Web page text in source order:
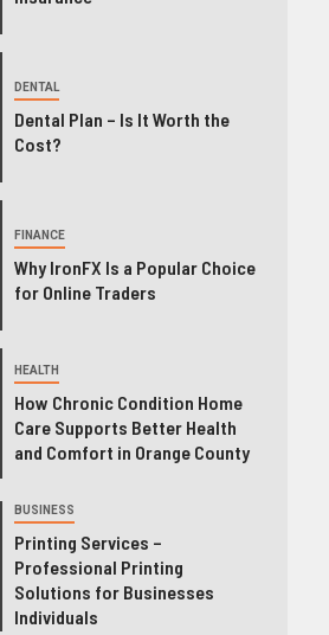
DENTAL
Dental Plan – Is It Worth the
Cost?
FINANCE
Why IronFX Is a Popular Choice
for Online Traders
HEALTH
How Chronic Condition Home
Care Supports Better Health
and Comfort in Orange County
BUSINESS
Printing Services –
Professional Printing
Solutions for Businesses
Individuals